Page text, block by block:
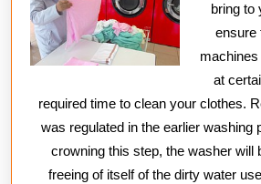
bring to
ensure
at
required time to clean your clothes.
was regulated in the earlier washing
crowning this step, the washer will
freeing of itself of the dirty water